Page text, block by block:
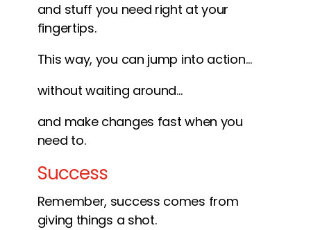
and stuff you need right at your
fingertips.
This way, you can jump into action…
without waiting around…
and make changes fast when you
need to.
Success
Remember, success comes from
giving things a shot.